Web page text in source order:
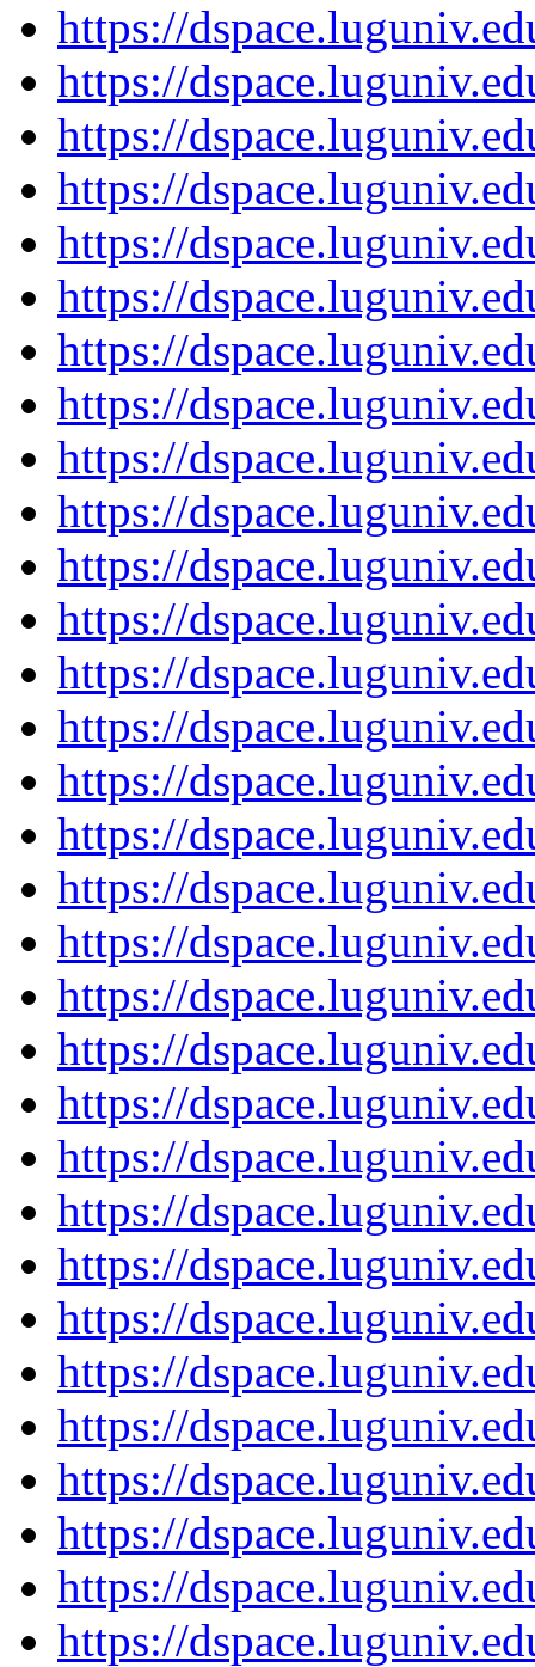
https://
https://
https://
https://
https://
https://
https://
https://
https://
https://
https://
https://
https://
https://
https://
https://
https://
https://
https://
https://
https://
https://
https://
https://
https://
https://
https://
https://
https://
https://
https://